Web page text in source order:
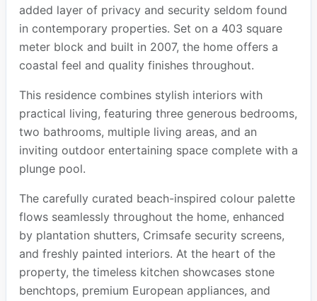
added layer of privacy and security seldom found
in contemporary properties. Set on a 403 square
meter block and built in 2007, the home offers a
coastal feel and quality finishes throughout.
This residence combines stylish interiors with
practical living, featuring three generous bedrooms,
two bathrooms, multiple living areas, and an
inviting outdoor entertaining space complete with a
plunge pool.
The carefully curated beach-inspired colour palette
flows seamlessly throughout the home, enhanced
by plantation shutters, Crimsafe security screens,
and freshly painted interiors. At the heart of the
property, the timeless kitchen showcases stone
benchtops, premium European appliances, and